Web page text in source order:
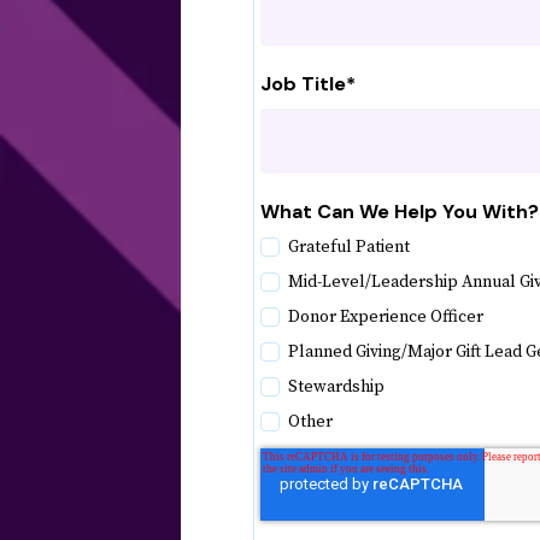
Job Title*
What Can We Help You With?
Grateful Patient
Mid-Level/Leadership Annual
Donor Experience Officer
Planned Giving/Major Gift Lead
Stewardship
Other